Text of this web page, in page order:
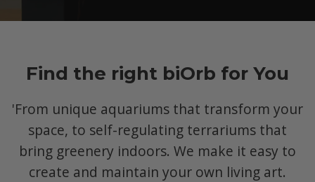
Find the right biOrb for You
'From unique aquariums that transform your
space, to self-regulating terrariums that
bring greenery indoors. We make it easy to
create and maintain your own living art.